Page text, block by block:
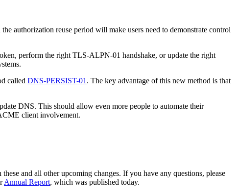
authorization reuse period will make users need to demonstrate control
perform the right TLS-ALPN-01 handshake, or update the right
called DNS-PERSIST-01 . The key advantage of this new method is that
DNS. This should allow even more people to automate their
client involvement.
and all other upcoming changes. If you have any questions, please
Annual Report, which was published today.